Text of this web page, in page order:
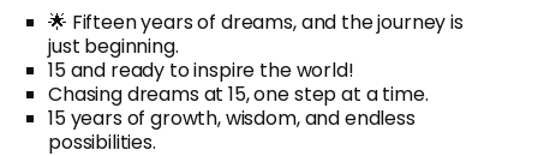
🌟 Fifteen years of dreams, and the journey is
just beginning.
15 and ready to inspire the world!
Chasing dreams at 15, one step at a time.
15 years of growth, wisdom, and endless
possibilities.